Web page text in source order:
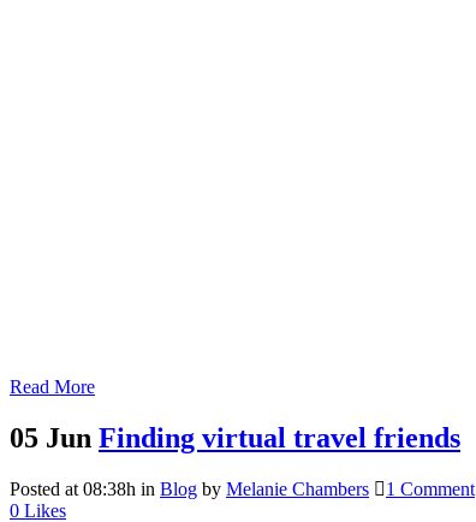
Read More
05 Jun Finding virtual travel friends
Posted at 08:38h in Blog by Melanie Chambers
1 Comment
0 Likes